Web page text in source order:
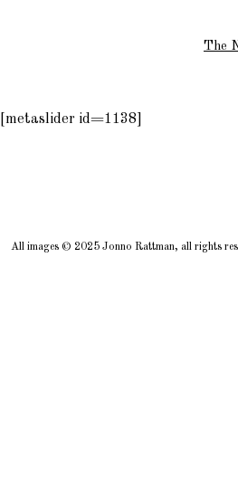
The
[metaslider id=1138]
All images © 2025 Jonno Rattman, all rights